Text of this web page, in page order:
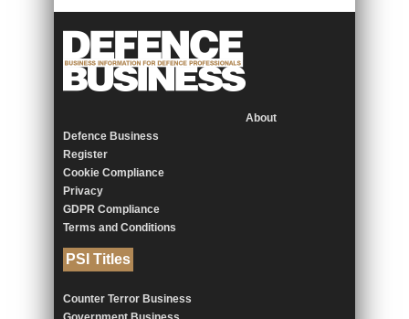
About
Defence Business
Register
Cookie Compliance
Privacy
GDPR Compliance
Terms and Conditions
PSI Titles
Counter Terror Business